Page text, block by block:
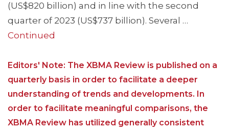
(US$820 billion) and in line with the second
quarter of 2023 (US$737 billion). Several …
Continued
Editors' Note: The XBMA Review is published on a
quarterly basis in order to facilitate a deeper
understanding of trends and developments. In
order to facilitate meaningful comparisons, the
XBMA Review has utilized generally consistent